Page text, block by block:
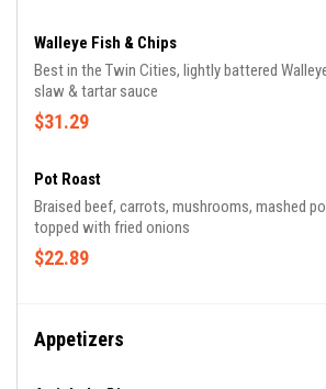
Walleye Fish & Chips
Best in the Twin Cities, lightly battered
slaw & tartar sauce
$31.29
Pot Roast
Braised beef, carrots, mushrooms, mashed
topped with fried onions
$22.89
Appetizers